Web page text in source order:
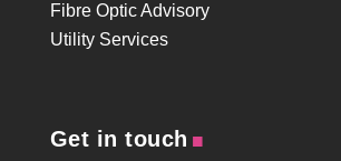
Fibre Optic Advisory
Utility Services
Get in touch .